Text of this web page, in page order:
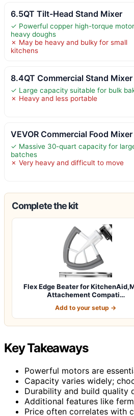
6.5QT Tilt-Head Stand Mixer
✓ Powerful copper high-torque
heavy doughs
✗ May be heavy and bulky for small
kitchens
8.4QT Commercial Stand
✓ Large capacity suitable for bulk
✗ Heavy and less portable
VEVOR Commercial Food
✓ Massive 30-quart capacity for
batches
✗ Very heavy and difficult to move
Complete the kit
Flex Edge Beater for
Attachement Compati…
Add to your setup →
Key Takeaways
Powerful motors are
Capacity varies widely;
Durability and build quality
Additional features like
Price often correlates with